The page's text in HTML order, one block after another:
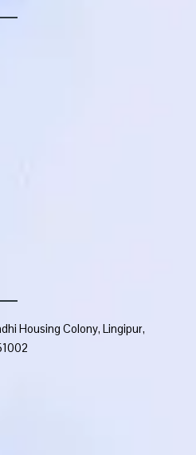
a
Housing Colony, Lingipur,